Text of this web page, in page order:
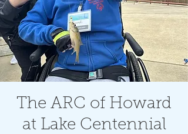
The ARC of Howard
at Lake Centennial